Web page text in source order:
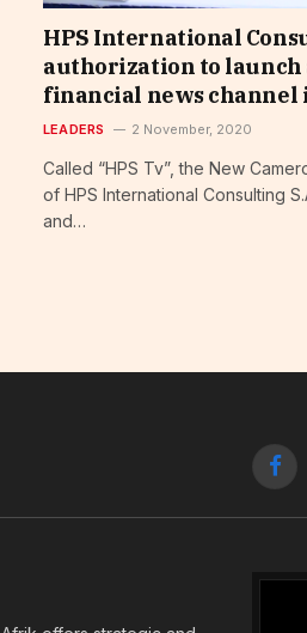
HPS International
authorization to launch
financial news channel
LEADERS 2 November, 2020
Called “HPS Tv”, the New
of HPS International Consulting
and…